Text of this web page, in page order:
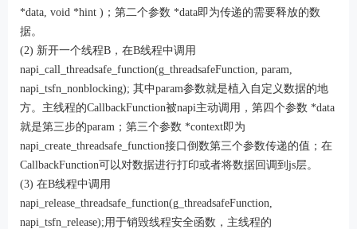
*data, void *hint )；第二个参数 *data即为传递的需要释放的数
据。
(2) 新开一个线程B，在B线程中调用
napi_call_threadsafe_function(g_threadsafeFunction, param,
napi_tsfn_nonblocking); 其中param参数就是植入自定义数据的地
方。主线程的CallbackFunction被napi主动调用，第四个参数 *data
就是第三步的param；第三个参数 *context即为
napi_create_threadsafe_function接口倒数第三个参数传递的值；在
CallbackFunction可以对数据进行打印或者将数据回调到js层。
(3) 在B线程中调用
napi_release_threadsafe_function(g_threadsafeFunction,
napi_tsfn_release);用于销毁线程安全函数，主线程的